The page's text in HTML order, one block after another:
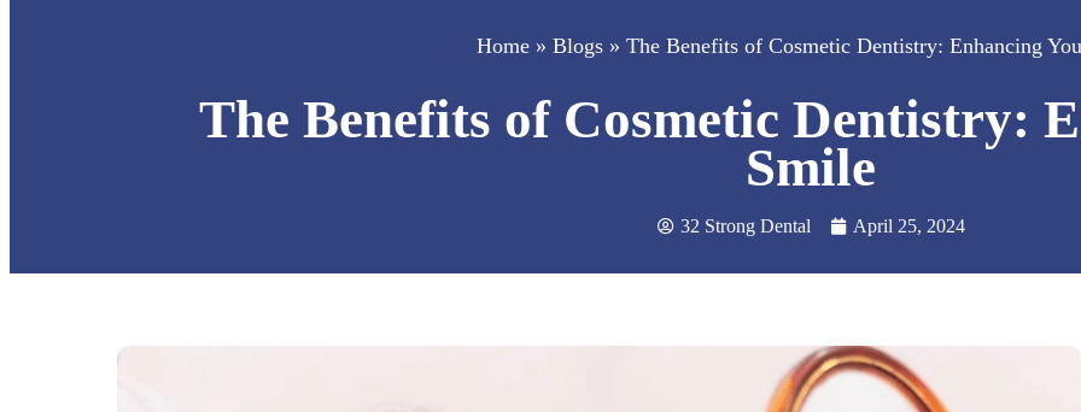
Home» Blogs» The Benefits of Cosmetic Dentistry: Enhancing
The Benefits of Cosmetic Dentistry:
Smile
32 Strong Dental April 25, 2024